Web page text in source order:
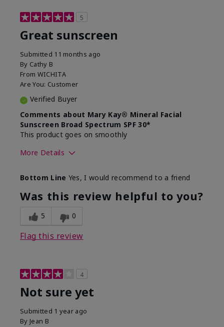
5
Great sunscreen
Submitted 11 months ago
By Cathy B
From WICHITA
Are You: Customer
Verified Buyer
Comments about Mary Kay® Mineral Facial
Sunscreen Broad Spectrum SPF 30*
This product goes on smoothly
More Details
What led you to try this
product?
Signs of Aging
What was your overall usage
experience for this product?
Absorbs well
Bottom Line Yes, I would recommend to a friend
Was this review helpful to you?
5 0
Flag this review
4
Not sure yet
Submitted 1 year ago
By Jean B